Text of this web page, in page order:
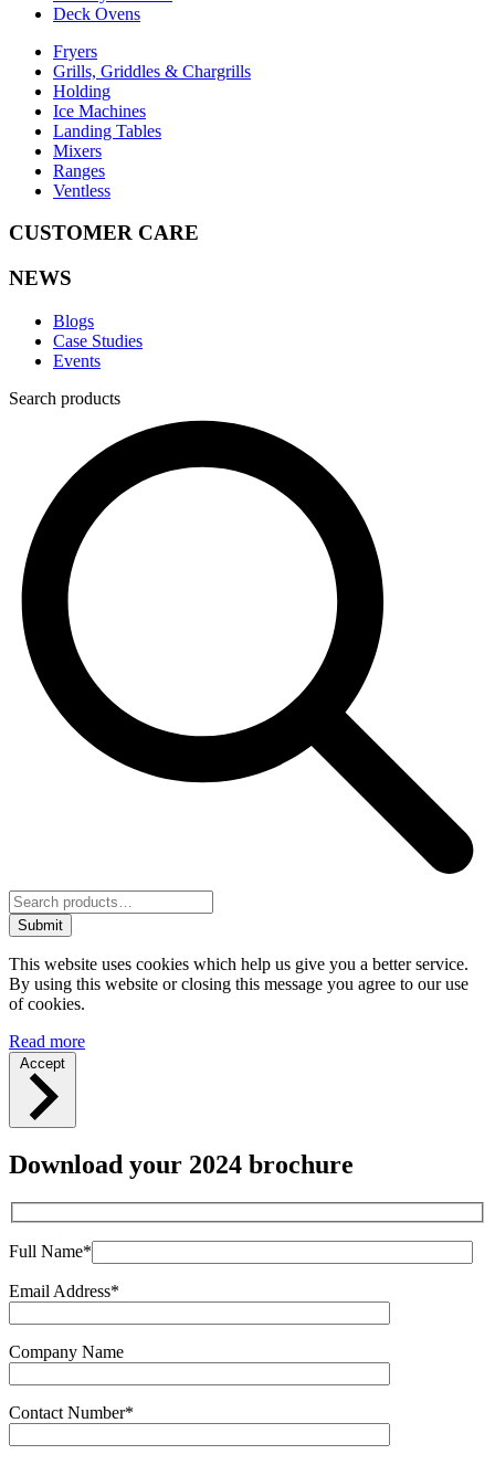
Deck Ovens
Fryers
Grills, Griddles & Chargrills
Holding
Ice Machines
Landing Tables
Mixers
Ranges
Ventless
CUSTOMER CARE
NEWS
Blogs
Case Studies
Events
Search products
Submit
This website uses cookies which help us give you a better service.
By using this website or closing this message you agree to our use
of cookies.
Read more
Accept
Download your 2024 brochure
Full Name*
Email Address*
Company Name
Contact Number*